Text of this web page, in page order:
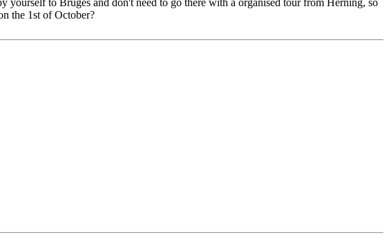
yourself to Bruges and don't need to go there with a organised tour from Herning, so
the 1st of October?